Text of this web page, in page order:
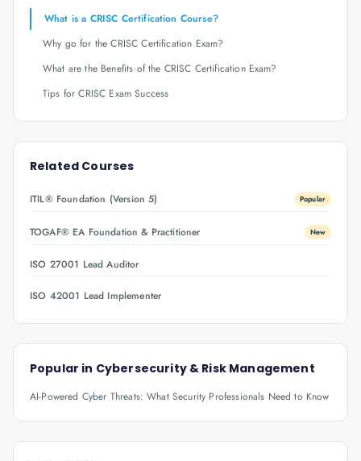
What is a CRISC Certification Course?
Why go for the CRISC Certification Exam?
What are the Benefits of the CRISC Certification Exam?
Tips for CRISC Exam Success
Related Courses
ITIL® Foundation (Version 5) Popular
TOGAF® EA Foundation & Practitioner New
ISO 27001 Lead Auditor
ISO 42001 Lead Implementer
Popular in Cybersecurity & Risk Management
AI-Powered Cyber Threats: What Security Professionals Need to Know